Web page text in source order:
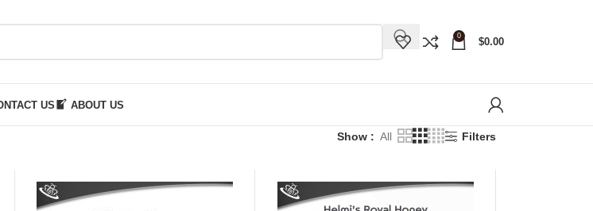
0
$0.00
US ABOUT US
Show All Filters